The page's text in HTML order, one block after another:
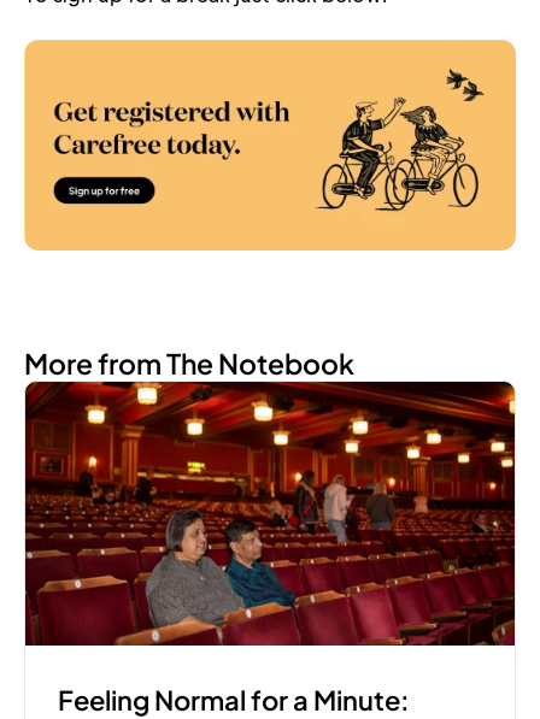
More from The Notebook
Feeling Normal for a Minute: